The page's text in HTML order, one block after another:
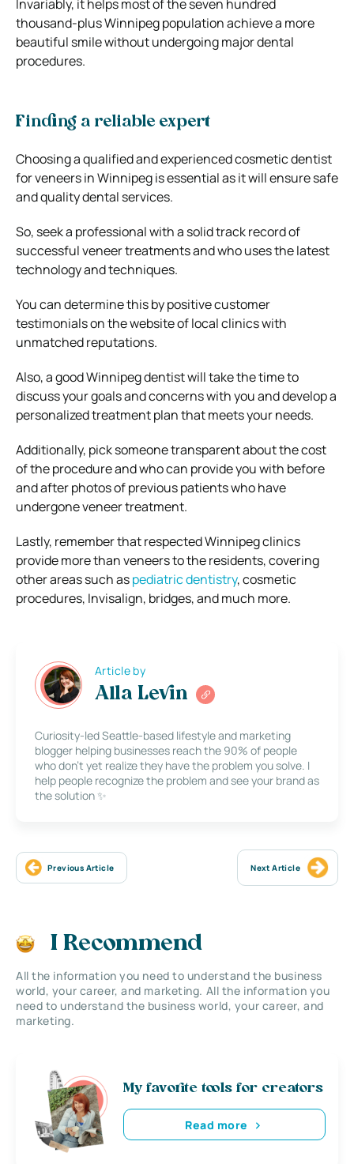
Invariably, it helps most of the seven hundred
thousand-plus Winnipeg population achieve a more
beautiful smile without undergoing major dental
procedures.
Finding a reliable expert
Choosing a qualified and experienced cosmetic dentist
for veneers in Winnipeg is essential as it will ensure safe
and quality dental services.
So, seek a professional with a solid track record of
successful veneer treatments and who uses the latest
technology and techniques.
You can determine this by positive customer
testimonials on the website of local clinics with
unmatched reputations.
Also, a good Winnipeg dentist will take the time to
discuss your goals and concerns with you and develop a
personalized treatment plan that meets your needs.
Additionally, pick someone transparent about the cost
of the procedure and who can provide you with before
and after photos of previous patients who have
undergone veneer treatment.
Lastly, remember that respected Winnipeg clinics
provide more than veneers to the residents, covering
other areas such aspediatric dentistry, cosmetic
procedures, Invisalign, bridges, and much more.
Article by
Alla Levin
Curiosity-led Seattle-based lifestyle and marketing
blogger helping businesses reach the 90% of people
who don’t yet realize they have the problem you solve. I
help people recognize the problem and see your brand as
the solution ✨
Previous Article Next Article
I Recommend
All the information you need to understand the business
world, your career, and marketing. All the information you
need to understand the business world, your career, and
marketing.
My favorite tools for creators
Read more